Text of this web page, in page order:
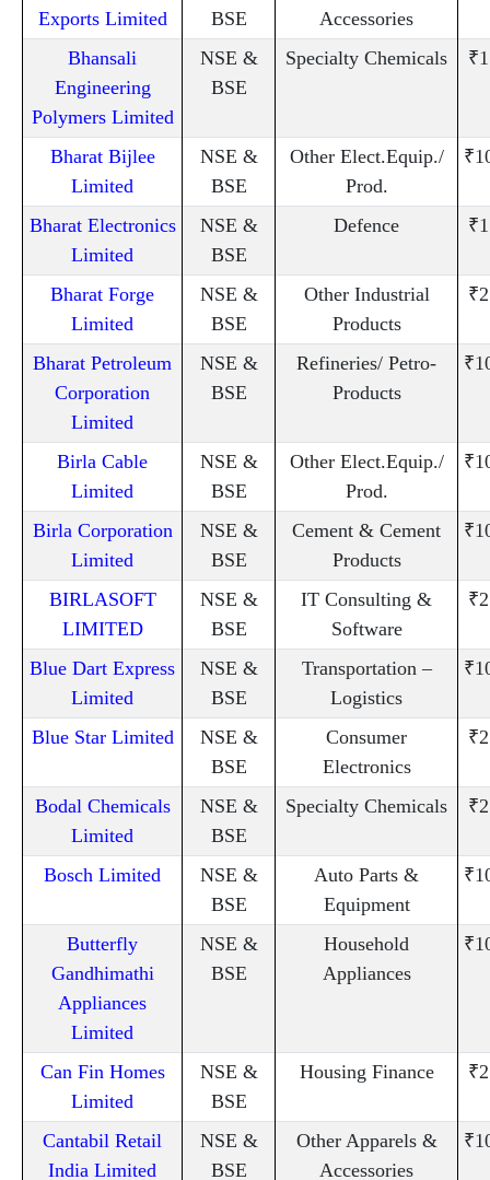
Exports Limited
BSE
Accessories
Bhansali
Engineering
Polymers Limited
NSE &
BSE
Specialty Chemicals
Bharat Bijlee
Limited
NSE &
BSE
Other Elect.Equip./
Prod.
Bharat Electronics
Limited
NSE &
BSE
Defence
Bharat Forge
Limited
NSE &
BSE
Other Industrial
Products
Bharat Petroleum
Corporation
Limited
NSE &
BSE
Refineries/ Petro-
Products
Birla Cable
Limited
NSE &
BSE
Other Elect.Equip./
Prod.
Birla Corporation
Limited
NSE &
BSE
Cement & Cement
Products
BIRLASOFT
LIMITED
NSE &
BSE
IT Consulting &
Software
Blue Dart Express
Limited
NSE &
BSE
Transportation –
Logistics
Blue Star Limited
NSE &
BSE
Consumer
Electronics
Bodal Chemicals
Limited
NSE &
BSE
Specialty Chemicals
Bosch Limited
NSE &
BSE
Auto Parts &
Equipment
Butterfly
Gandhimathi
Appliances
Limited
NSE &
BSE
Household
Appliances
Can Fin Homes
Limited
NSE &
BSE
Housing Finance
Cantabil Retail
India Limited
NSE &
BSE
Other Apparels &
Accessories